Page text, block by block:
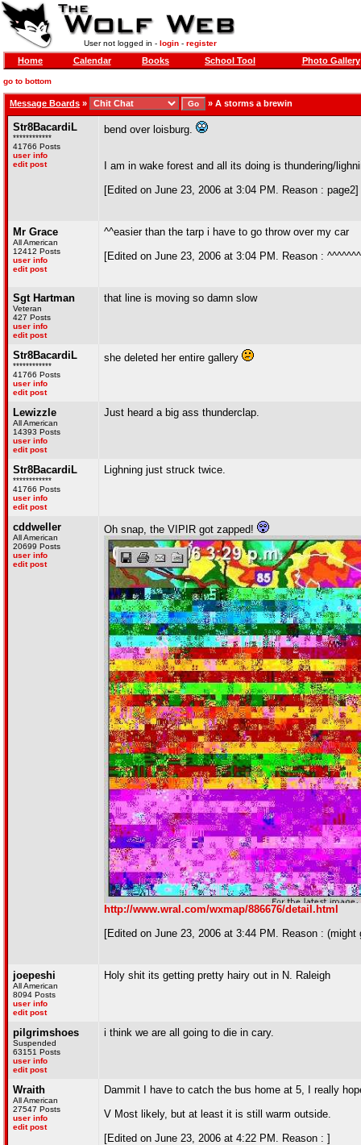
User not logged in - login- register
Home Calendar Books School Tool Photo Gallery
go to bottom
Message Boards » » A storms a brewin
Str8BacardiL
************
41766 Posts
user info
edit post
bend over loisburg.
I am in wake forest and all its doing is thundering/
[Edited on June 23, 2006 at 3:04 PM. Reason : page2]
Mr Grace
All American
12412 Posts
user info
edit post
^^easier than the tarp i have to go throw over my car
[Edited on June 23, 2006 at 3:04 PM. Reason :
Sgt Hartman
Veteran
427 Posts
user info
edit post
that line is moving so damn slow
Str8BacardiL
************
41766 Posts
user info
edit post
she deleted her entire gallery
Lewizzle
All American
14393 Posts
user info
edit post
Just heard a big ass thunderclap.
Str8BacardiL
************
41766 Posts
user info
edit post
Lighning just struck twice.
cddweller
All American
20699 Posts
user info
edit post
Oh snap, the VIPIR got zapped!
http://www.wral.com/wxmap/886676/detail.html
[Edited on June 23, 2006 at 3:44 PM. Reason :
joepeshi
All American
8094 Posts
user info
edit post
Holy shit its getting pretty hairy out in N. Raleigh
pilgrimshoes
Suspended
63151 Posts
user info
edit post
i think we are all going to die in cary.
Wraith
All American
27547 Posts
user info
edit post
Dammit I have to catch the bus home at 5, I really
V Most likely, but at least it is still warm outside.
[Edited on June 23, 2006 at 4:22 PM. Reason : ]